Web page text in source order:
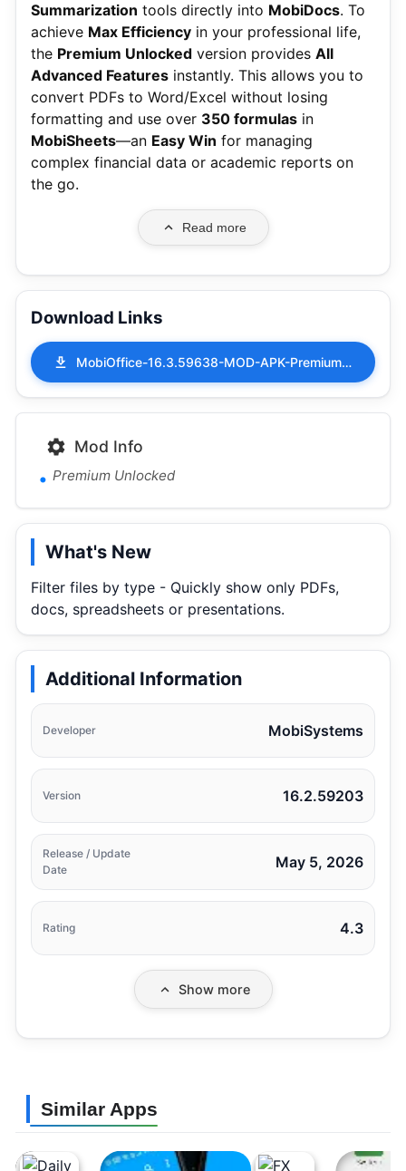
Summarization tools directly into MobiDocs. To
achieve Max Efficiency in your professional life,
the Premium Unlocked version provides All
Advanced Features instantly. This allows you to
convert PDFs to Word/Excel without losing
formatting and use over 350 formulas in
MobiSheets—an Easy Win for managing
complex financial data or academic reports on
the go.
Read more
Download Links
MobiOffice-16.3.59638-MOD-APK-Premium-Unlocked.apk
Mod Info
Premium Unlocked
What's New
Filter files by type - Quickly show only PDFs,
docs, spreadsheets or presentations.
Additional Information
Developer MobiSystems
Version 16.2.59203
Release / Update
Date
May 5, 2026
Rating 4.3
Show more
Similar Apps